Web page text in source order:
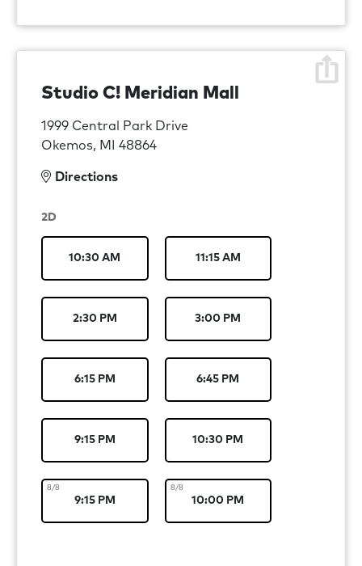
Studio C! Meridian Mall
1999 Central Park Drive
Okemos, MI 48864
Directions
2D
10:30 AM 11:15 AM
2:30 PM 3:00 PM
6:15 PM 6:45 PM
9:15 PM 10:30 PM
8/8
9:15 PM
8/8
10:00 PM